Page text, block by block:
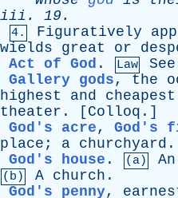
iii . 19.
4. Figuratively
wields
great or
Act of God . Law See
Gallery gods, the
highest
and cheapest
theater . [ Colloq .]
God's acre, God's
place ; a churchyard .
God's house . (a) An
(b) A church .
God's penny,